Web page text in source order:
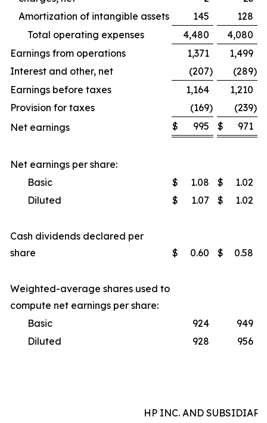
Amortization of intangible assets
145
128
Total operating expenses
4,480
4,080
Earnings from operations
1,371
1,499
Interest and other, net
(207) (289)
Earnings before taxes
1,164
1,210
Provision for taxes
(169) (239)
Net earnings
$ 995 $ 971
Net earnings per share:
Basic
$ 1.08 $
1.02
Diluted
$ 1.07 $ 1.02
Cash dividends declared per
share
$ 0.60 $ 0.58
Weighted-average shares used to
compute net earnings per share:
Basic
924
949
Diluted
928 956
HP INC. AND